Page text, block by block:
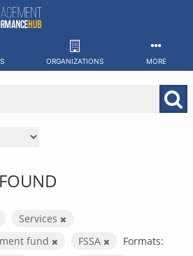
ORGANIZATIONS MORE
Services
fund
FSSA
Formats: